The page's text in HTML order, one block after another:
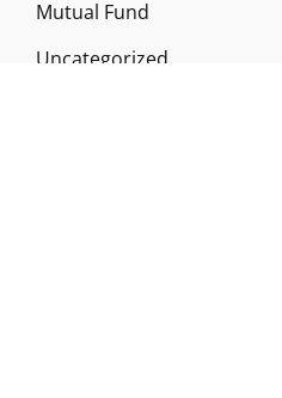
Mutual Fund
Uncategorized